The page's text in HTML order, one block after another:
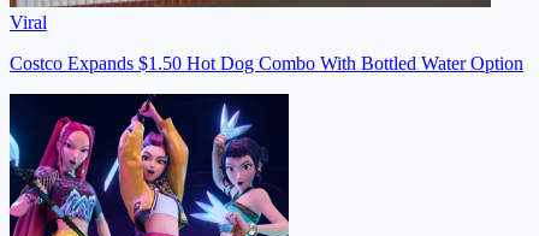
Viral
Costco Expands $1.50 Hot Dog Combo With Bottled Water Option